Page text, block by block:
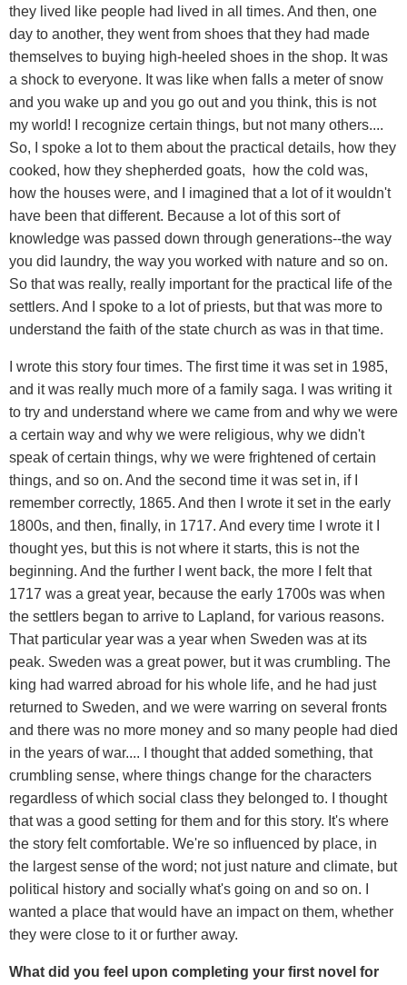
they lived like people had lived in all times. And then, one
day to another, they went from shoes that they had made
themselves to buying high-heeled shoes in the shop. It was
a shock to everyone. It was like when falls a meter of snow
and you wake up and you go out and you think, this is not
my world! I recognize certain things, but not many others....
So, I spoke a lot to them about the practical details, how they
cooked, how they shepherded goats, how the cold was,
how the houses were, and I imagined that a lot of it wouldn't
have been that different. Because a lot of this sort of
knowledge was passed down through generations--the way
you did laundry, the way you worked with nature and so on.
So that was really, really important for the practical life of the
settlers. And I spoke to a lot of priests, but that was more to
understand the faith of the state church as was in that time.
I wrote this story four times. The first time it was set in 1985,
and it was really much more of a family saga. I was writing it
to try and understand where we came from and why we were
a certain way and why we were religious, why we didn't
speak of certain things, why we were frightened of certain
things, and so on. And the second time it was set in, if I
remember correctly, 1865. And then I wrote it set in the early
1800s, and then, finally, in 1717. And every time I wrote it I
thought yes, but this is not where it starts, this is not the
beginning. And the further I went back, the more I felt that
1717 was a great year, because the early 1700s was when
the settlers began to arrive to Lapland, for various reasons.
That particular year was a year when Sweden was at its
peak. Sweden was a great power, but it was crumbling. The
king had warred abroad for his whole life, and he had just
returned to Sweden, and we were warring on several fronts
and there was no more money and so many people had died
in the years of war.... I thought that added something, that
crumbling sense, where things change for the characters
regardless of which social class they belonged to. I thought
that was a good setting for them and for this story. It's where
the story felt comfortable. We're so influenced by place, in
the largest sense of the word; not just nature and climate, but
political history and socially what's going on and so on. I
wanted a place that would have an impact on them, whether
they were close to it or further away.
What did you feel upon completing your first novel for